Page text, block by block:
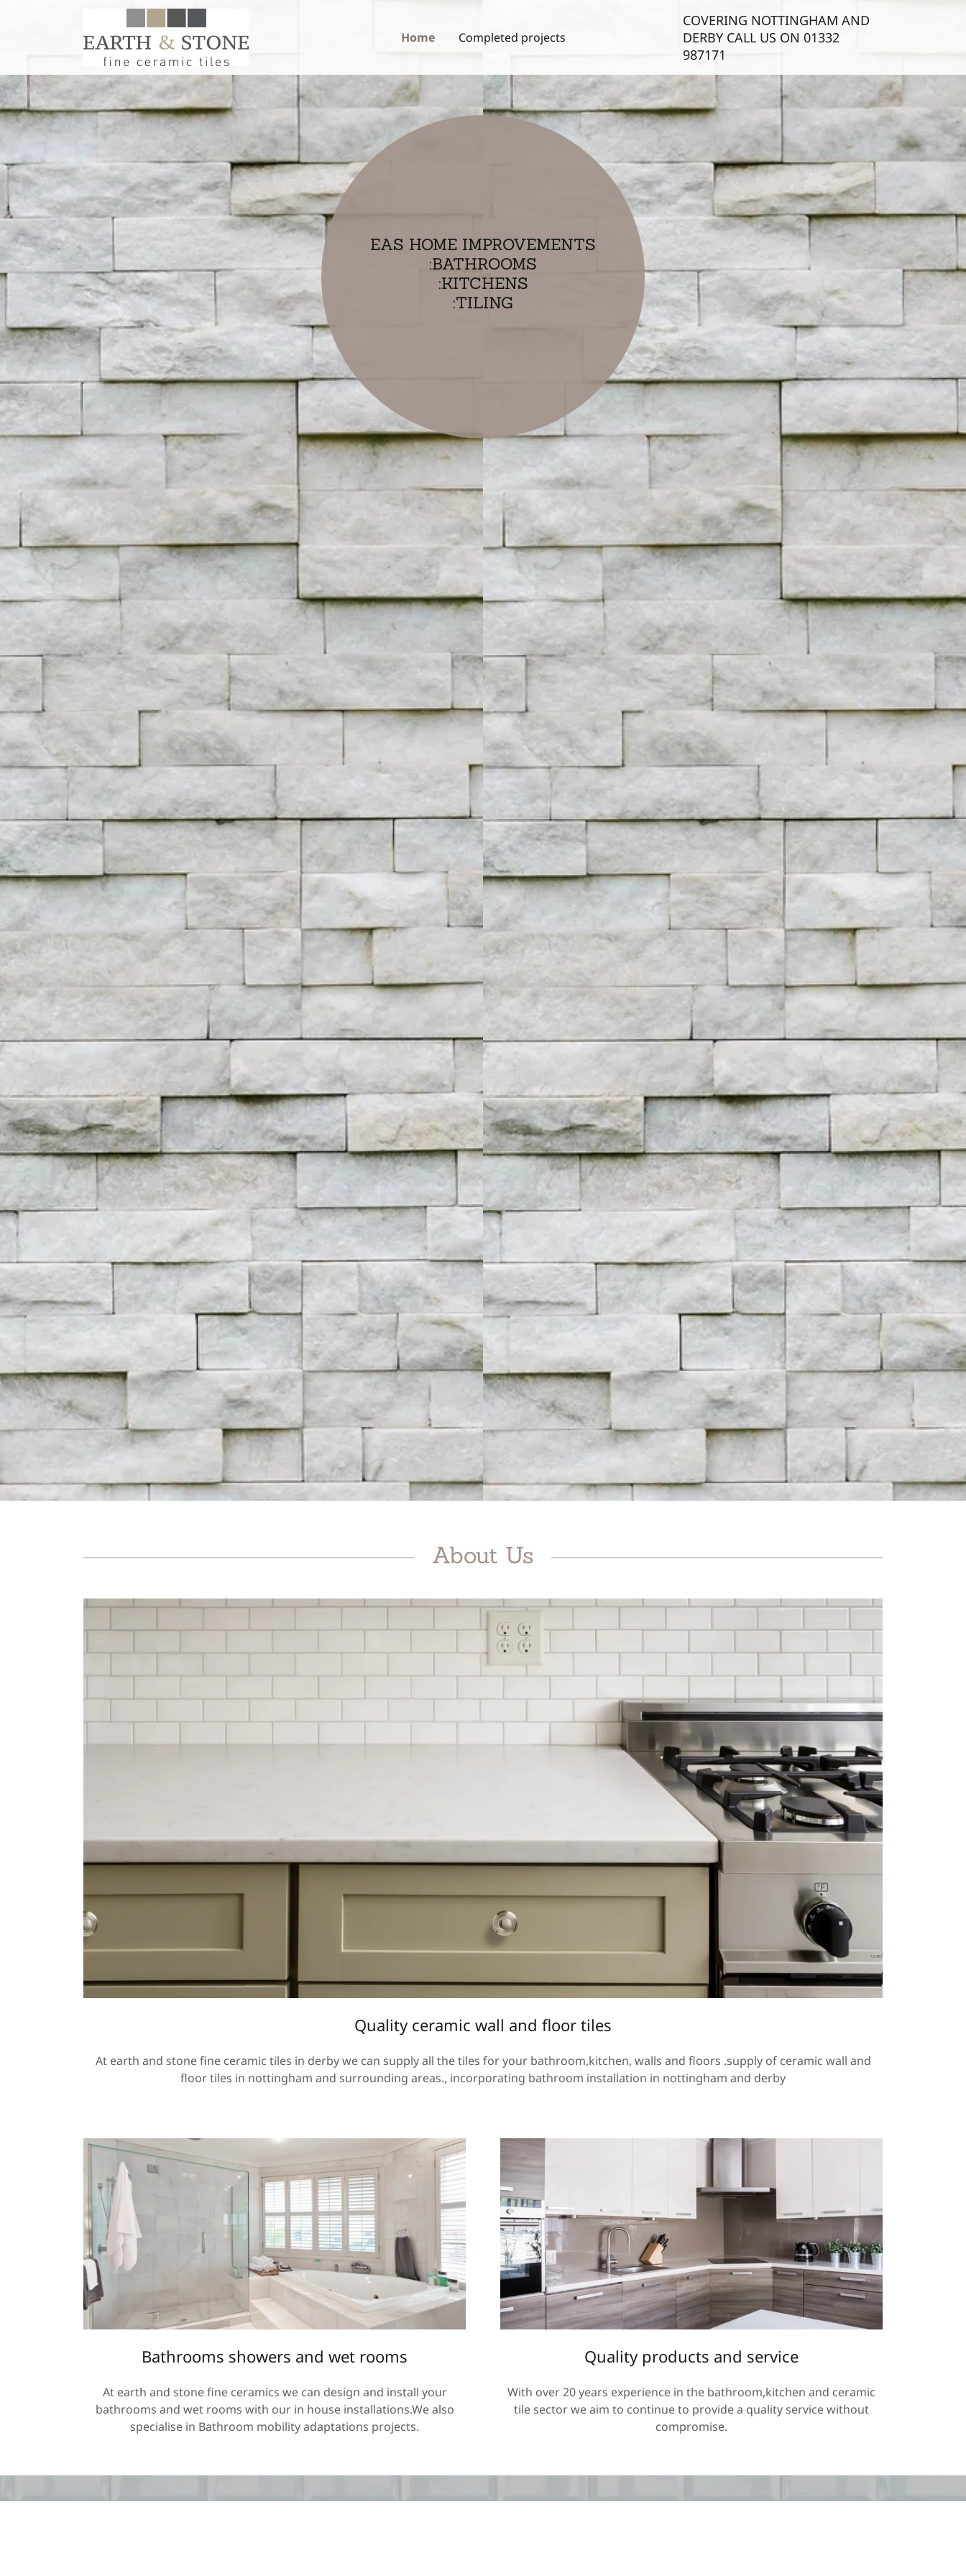
Home Completed projects
COVERING NOTTINGHAM AND
DERBY CALL US ON 01332
987171
EAS HOME IMPROVEMENTS
:BATHROOMS
:KITCHENS
:TILING
About Us
Quality ceramic wall and floor tiles
At earth and stone fine ceramic tiles in derby we can supply all the tiles for your bathroom,kitchen, walls and floors .supply of ceramic wall and
floor tiles in nottingham and surrounding areas., incorporating bathroom installation in nottingham and derby
Bathrooms showers and wet rooms
At earth and stone fine ceramics we can design and install your
bathrooms and wet rooms with our in house installations.We also
specialise in Bathroom mobility adaptations projects.
Quality products and service
With over 20 years experience in the bathroom,kitchen and ceramic
tile sector we aim to continue to provide a quality service without
compromise.